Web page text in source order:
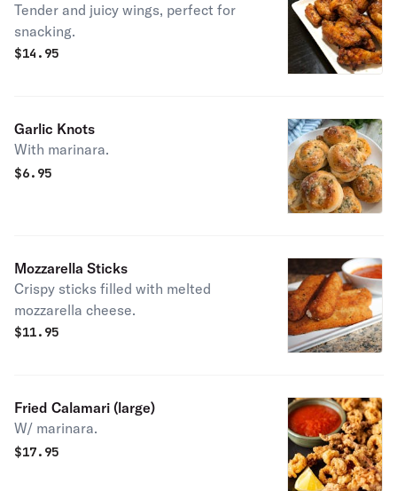
Tender and juicy wings, perfect for
snacking.
$14.95
Garlic Knots
With marinara.
$6.95
Mozzarella Sticks
Crispy sticks filled with melted
mozzarella cheese.
$11.95
Fried Calamari (large)
W/ marinara.
$17.95